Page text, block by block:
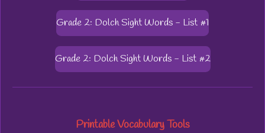
Grade 2: Dolch Sight Words - List #1
Grade 2: Dolch Sight Words - List #2
Printable Vocabulary Tools